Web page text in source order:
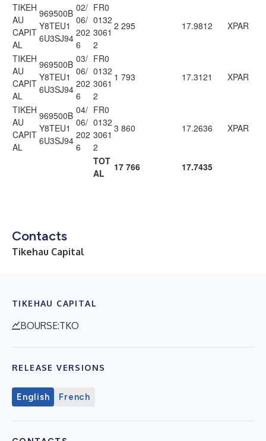
TIKEH
AU
CAPIT
AL
969500B
Y8TEU1
6U3SJ94
02/
06/
202
6
FR0
0132
3061
2
2 295 17.9812 XPAR
TIKEH
AU
CAPIT
AL
969500B
Y8TEU1
6U3SJ94
03/
06/
202
6
FR0
0132
3061
2
1 793 17.3121 XPAR
TIKEH
AU
CAPIT
AL
969500B
Y8TEU1
6U3SJ94
04/
06/
202
6
FR0
0132
3061
2
3 860 17.2636 XPAR
TOT
AL
17 766 17.7435
Contacts
Tikehau Capital
TIKEHAU CAPITAL
BOURSE:TKO
RELEASE VERSIONS
English French